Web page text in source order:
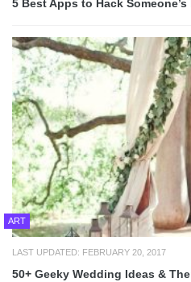
5 Best Apps to Hack Someone’s
ART
LAST UPDATED: FEBRUARY 20, 2017
50+ Geeky Wedding Ideas &